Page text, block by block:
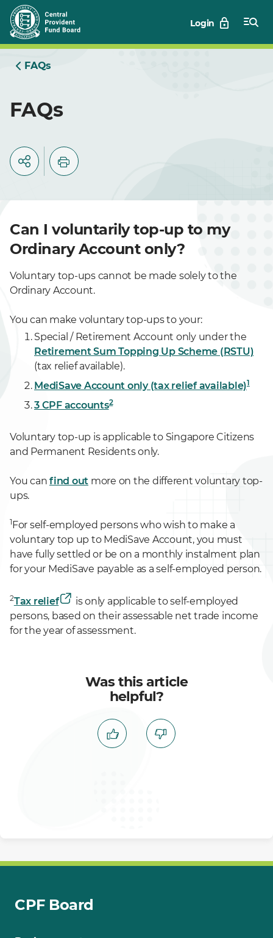
Skip
to
Main
Login
FAQs
FAQs
Can I voluntarily top-up to my
Ordinary Account only?
Voluntary top-ups cannot be made solely to the
Ordinary Account.
You can make voluntary top-ups to your:
Special / Retirement Account only under the
Retirement Sum Topping Up Scheme (RSTU)
(tax relief available).
MediSave Account only (tax relief available)1
3 CPF accounts2
Voluntary top-up is applicable to Singapore Citizens
and Permanent Residents only.
You can find out more on the different voluntary top-
ups.
1For self-employed persons who wish to make a
voluntary top up to MediSave Account, you must
have fully settled or be on a monthly instalment plan
for your MediSave payable as a self-employed person.
2Tax relief
is only applicable to self-employed
persons, based on their assessable net trade income
for the year of assessment.
Was this article
helpful?
CPF Board